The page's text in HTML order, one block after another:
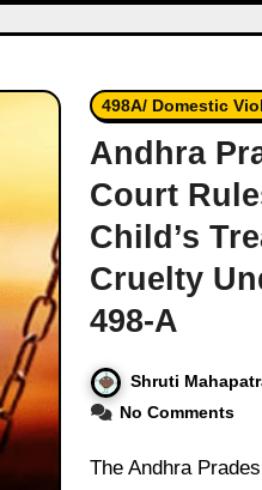
498A/ Domestic
Andhra
Court
Child’s
Cruelty
498-A
Shruti
No Comments
The Andhra Pradesh High Court has ruled that